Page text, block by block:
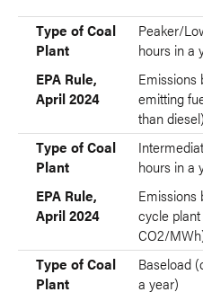
Type of Coal
Plant
Peaker/
hours in a
EPA Rule,
April 2024
Emissions
emitting
than diesel)
Type of Coal
Plant
hours in a
EPA Rule,
April 2024
Emissions
cycle plant
CO2/
Type of Coal
Plant
Baseload
a year)